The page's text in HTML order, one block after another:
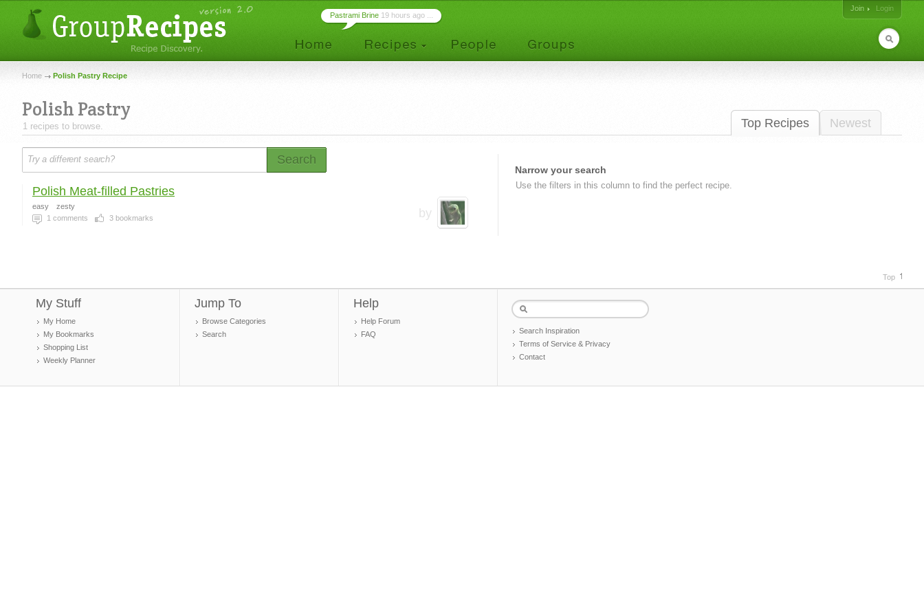
Join
Login
Pastrami Brine 19 hours ago ...
Home Polish Pastry Recipe
Top Recipes Newest
Polish Pastry
1 recipes to browse.
Search
by
Polish Meat-filled Pastries
easy
zesty
1 comments 3 bookmarks
Narrow your search
Use the filters in this column to find the perfect recipe.
Top
My Stuff
My Home
My Bookmarks
Shopping List
Weekly Planner
Jump To
Browse Categories
Search
Help
Help Forum
FAQ
Search Inspiration
Terms of Service & Privacy
Contact